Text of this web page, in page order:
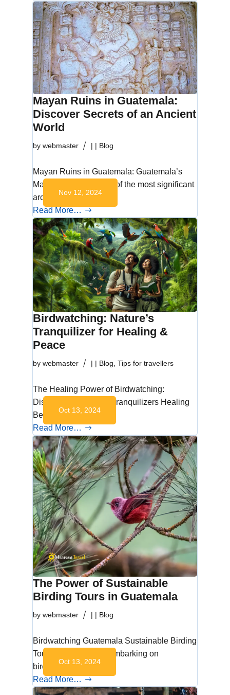
Mayan Ruins in Guatemala:
Discover Secrets of an Ancient
World
by webmaster |
Nov 12, 2024
| Blog
Mayan Ruins in Guatemala: Guatemala’s
Mayan ruins are some of the most significant
archaeological…
Read More…
Birdwatching: Nature’s
Tranquilizer for Healing &
Peace
by webmaster |
Oct 13, 2024
| Blog Tips for travellers
The Healing Power of Birdwatching:
Discovering Nature’s Tranquilizers Healing
Benefits of…
Read More…
The Power of Sustainable
Birding Tours in Guatemala
by webmaster |
Oct 13, 2024
| Blog
Birdwatching Guatemala Sustainable Birding
Tours in Guatemala Embarking on
birdwatching…
Read More…